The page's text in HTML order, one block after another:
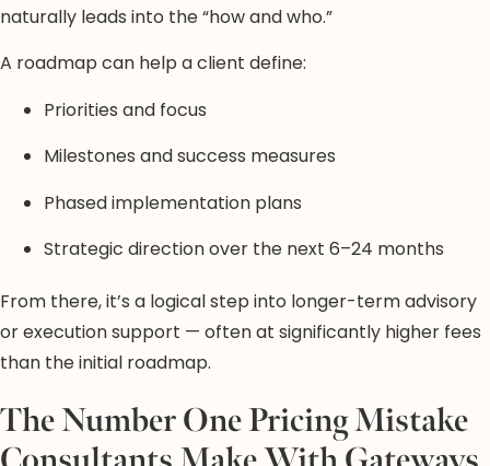
naturally leads into the “how and who.”
A roadmap can help a client define:
Priorities and focus
Milestones and success measures
Phased implementation plans
Strategic direction over the next 6–24 months
From there, it’s a logical step into longer-term advisory
or execution support — often at significantly higher fees
than the initial roadmap.
The Number One Pricing Mistake